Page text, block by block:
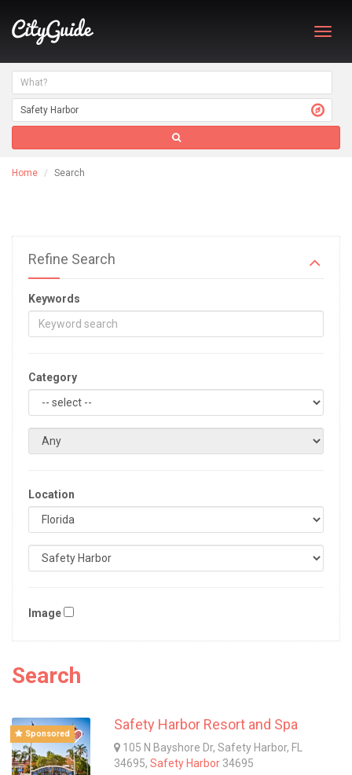
Home Search
Refine Search
Keywords
Category
Location
Image
Search
Sponsored
Safety Harbor Resort and Spa
105 N Bayshore Dr, Safety Harbor, FL
34695, Safety Harbor 34695